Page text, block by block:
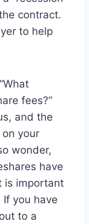
contract.
to help
fees?”
and the
your
wonder,
have
is important
you have
to a